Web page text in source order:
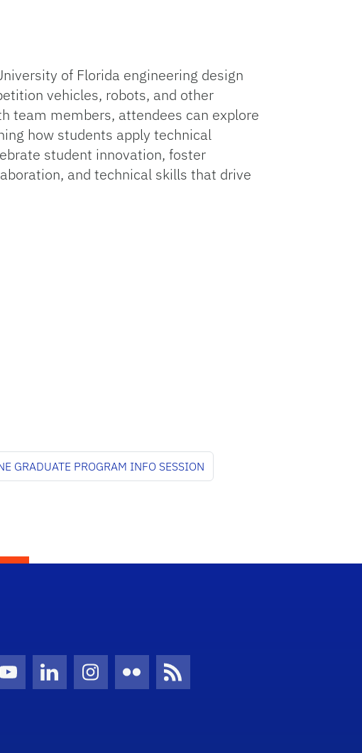
of Florida engineering design
vehicles, robots, and other
team members, attendees can explore
how students apply technical
student innovation, foster
and technical skills that drive
GRADUATE PROGRAM INFO SESSION
Twitter)
YouTubeLinkedInInstagramFlickr News Feed